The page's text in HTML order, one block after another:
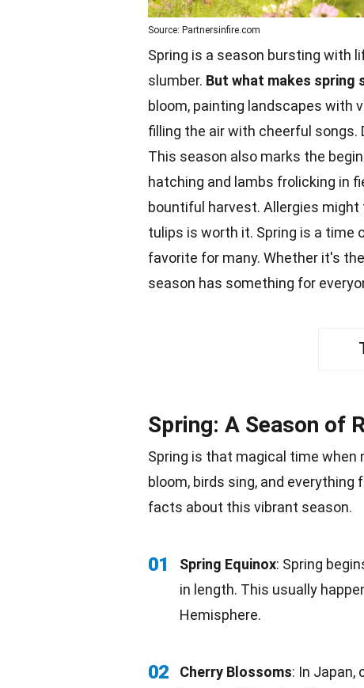
Source: Partnersinfire.com
Spring is a season bursting with
slumber. But what makes spring
bloom, painting landscapes with
filling the air with cheerful songs.
This season also marks the
hatching and lambs frolicking in
bountiful harvest. Allergies might
tulips is worth it. Spring is a time
favorite for many. Whether it's the
season has something for
Spring: A Season of
Spring is that magical time when
bloom, birds sing, and
facts about this vibrant season.
01 Spring Equinox: Spring
in length. This usually
Hemisphere.
02 Cherry Blossoms: In Japan,